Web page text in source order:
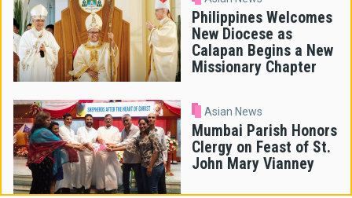
Philippines Welcomes
New Diocese as
Calapan Begins a New
Missionary Chapter
Asian News
Mumbai Parish Honors
Clergy on Feast of St.
John Mary Vianney